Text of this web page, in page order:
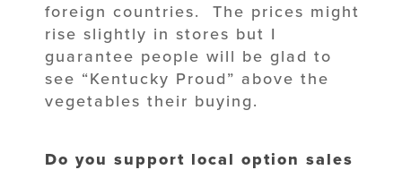
foreign countries. The prices might
rise slightly in stores but I
guarantee people will be glad to
see “Kentucky Proud” above the
vegetables their buying.
Do you support local option sales